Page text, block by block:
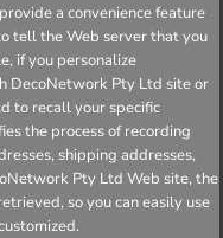
a convenience feature
tell the Web server that you
if you personalize
DecoNetwork Pty Ltd site or
to recall your specific
the process of recording
shipping addresses,
Pty Ltd Web site, the
so you can easily use